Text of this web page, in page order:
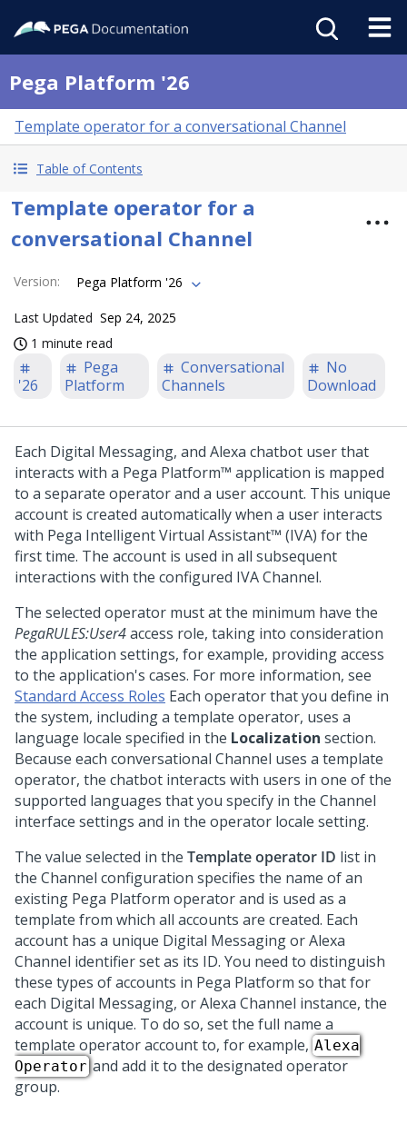
Pega Platform '26
Template operator for a conversational Channel
Table of Contents
Template operator for a
conversational Channel
Version: Pega Platform '26
Last Updated Sep 24, 2025
1 minute read
'26
Pega
Platform
Conversational
Channels
No
Download
Each Digital Messaging, and Alexa chatbot user that
interacts with a Pega Platform™ application is mapped
to a separate operator and a user account. This unique
account is created automatically when a user interacts
with Pega Intelligent Virtual Assistant™ (IVA) for the
first time. The account is used in all subsequent
interactions with the configured IVA Channel.
The selected operator must at the minimum have the
PegaRULES:User4access role, taking into consideration
the application settings, for example, providing access
to the application's cases. For more information, see
Standard Access Roles Each operator that you define in
the system, including a template operator, uses a
language locale specified in the Localization section.
Because each conversational Channel uses a template
operator, the chatbot interacts with users in one of the
supported languages that you specify in the Channel
interface settings and in the operator locale setting.
The value selected in the Template operator ID list in
the Channel configuration specifies the name of an
existing Pega Platform operator and is used as a
template from which all accounts are created. Each
account has a unique Digital Messagingor Alexa
Channel identifier set as its ID. You need to distinguish
these types of accounts in Pega Platform so that for
each Digital Messaging, or Alexa Channel instance, the
account is unique. To do so, set the full name a
template operator account to, for example, Alexa
Operatorand add it to the designated operator
group.